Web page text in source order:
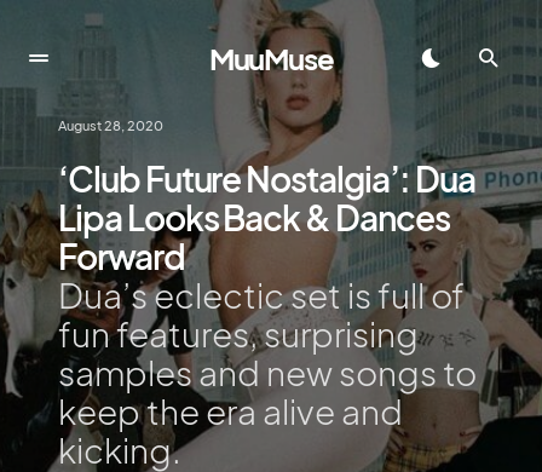
MuuMuse
August 28, 2020
‘Club Future Nostalgia’: Dua
Lipa Looks Back & Dances
Forward
Dua’s eclectic set is full of
fun features, surprising
samples and new songs to
keep the era alive and
kicking.